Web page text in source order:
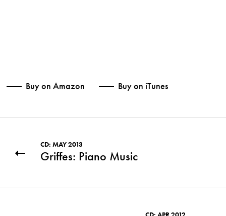
Buy on Amazon Buy on iTunes
CD: MAY 2013
Griffes: Piano Music